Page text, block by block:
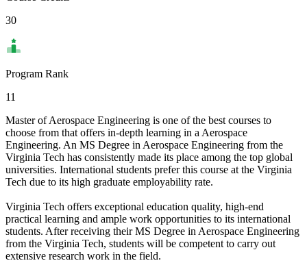
30
Program Rank
11
Master of Aerospace Engineering is one of the best courses to
choose from that offers in-depth learning in a Aerospace
Engineering. An MS Degree in Aerospace Engineering from the
Virginia Tech has consistently made its place among the top global
universities. International students prefer this course at the Virginia
Tech due to its high graduate employability rate.
Virginia Tech offers exceptional education quality, high-end
practical learning and ample work opportunities to its international
students. After receiving their MS Degree in Aerospace Engineering
from the Virginia Tech, students will be competent to carry out
extensive research work in the field.